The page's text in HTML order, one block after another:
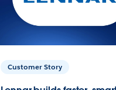
Customer Story